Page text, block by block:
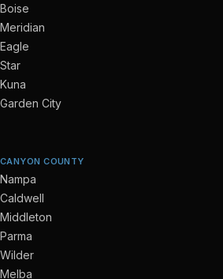
Boise
Meridian
Eagle
Star
Kuna
Garden City
CANYON COUNTY
Nampa
Caldwell
Middleton
Parma
Wilder
Melba